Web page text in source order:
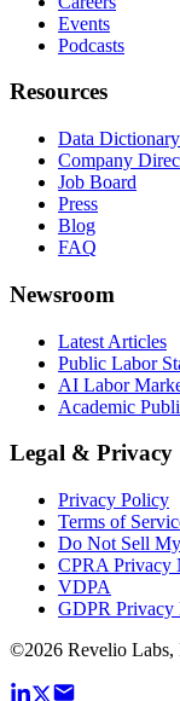
Events
Podcasts
Resources
Data Dictionary
Company
Job Board
Press
Blog
FAQ
Newsroom
Latest Articles
Public Labor
AI Labor
Academic
Legal & Privacy
Privacy Policy
Terms of
Do Not Sell
CPRA Privacy
VDPA
GDPR Privacy
©2026 Revelio Labs,